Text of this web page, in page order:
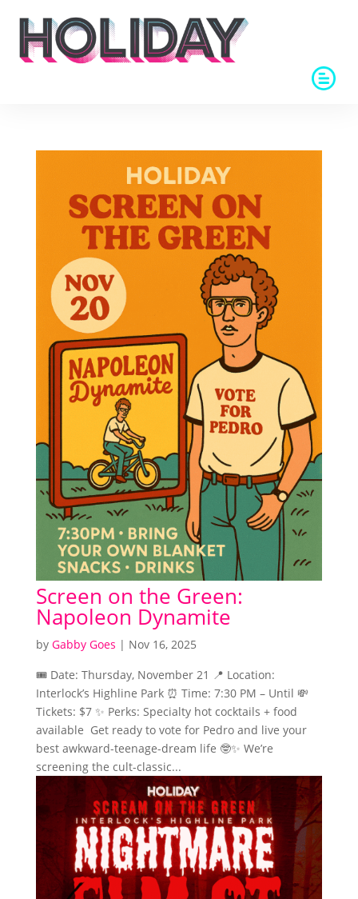
Screen on the Green:
Napoleon Dynamite
by Gabby Goes | Nov 16, 2025
🎟️ Date: Thursday, November 21 📍 Location:
Interlock’s Highline Park ⏰ Time: 7:30 PM – Until 💸
Tickets: $7 ✨ Perks: Specialty hot cocktails + food
available Get ready to vote for Pedro and live your
best awkward-teenage-dream life 🤓✨ We’re
screening the cult-classic...